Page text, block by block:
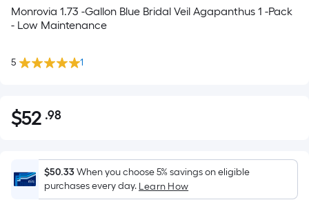
Monrovia 1.73 -Gallon Blue Bridal Veil Agapanthus 1 -Pack
- Low Maintenance
5 1
$52.98
$52 .98Per
Foot
pricing
is
$50.33When you choose 5% savings on eligible
purchases every day. Learn How